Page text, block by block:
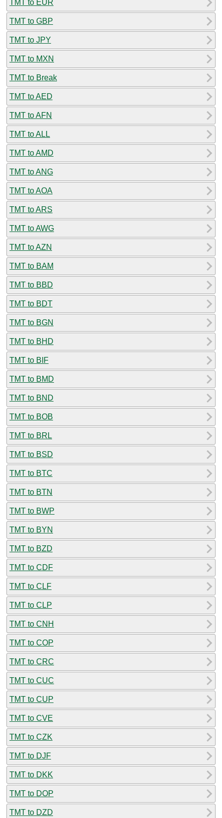
TMT to EUR
TMT to GBP
TMT to JPY
TMT to MXN
TMT to Break
TMT to AED
TMT to AFN
TMT to ALL
TMT to AMD
TMT to ANG
TMT to AOA
TMT to ARS
TMT to AWG
TMT to AZN
TMT to BAM
TMT to BBD
TMT to BDT
TMT to BGN
TMT to BHD
TMT to BIF
TMT to BMD
TMT to BND
TMT to BOB
TMT to BRL
TMT to BSD
TMT to BTC
TMT to BTN
TMT to BWP
TMT to BYN
TMT to BZD
TMT to CDF
TMT to CLF
TMT to CLP
TMT to CNH
TMT to COP
TMT to CRC
TMT to CUC
TMT to CUP
TMT to CVE
TMT to CZK
TMT to DJF
TMT to DKK
TMT to DOP
TMT to DZD